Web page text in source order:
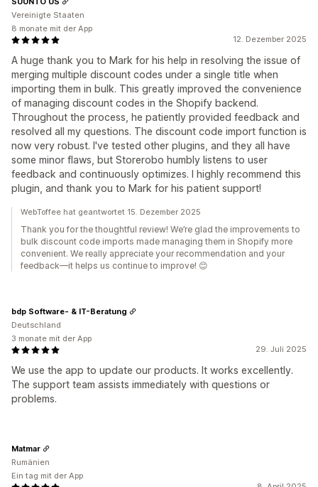
12. Dezember 2025
A huge thank you to Mark for his help in resolving the issue of
merging multiple discount codes under a single title when
importing them in bulk. This greatly improved the convenience
of managing discount codes in the Shopify backend.
Throughout the process, he patiently provided feedback and
resolved all my questions. The discount code import function is
now very robust. I've tested other plugins, and they all have
some minor flaws, but Storerobo humbly listens to user
feedback and continuously optimizes. I highly recommend this
plugin, and thank you to Mark for his patient support!
Vereinigte Staaten
8 monate mit der App
WebToffee hat geantwortet 15. Dezember 2025
Thank you for the thoughtful review! We’re glad the improvements to
bulk discount code imports made managing them in Shopify more
convenient. We really appreciate your recommendation and your
feedback—it helps us continue to improve! 😊
29. Juli 2025
We use the app to update our products. It works excellently.
The support team assists immediately with questions or
problems.
bdp Software- & IT-Beratung
Deutschland
3 monate mit der App
Matmar
Rumänien
Ein tag mit der App